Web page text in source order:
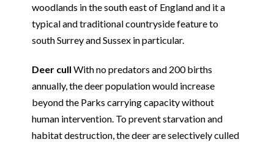
woodlands in the south east of England and it a
typical and traditional countryside feature to
south Surrey and Sussex in particular.
Deer cull With no predators and 200 births
annually, the deer population would increase
beyond the Parks carrying capacity without
human intervention. To prevent starvation and
habitat destruction, the deer are selectively culled